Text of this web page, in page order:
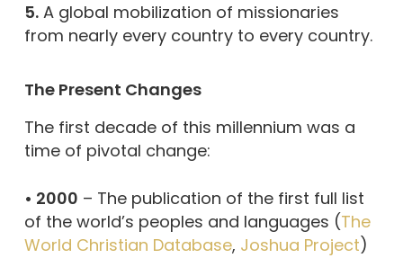
5.A global mobilization of missionaries
from nearly every country to every country.
The Present Changes
The first decade of this millennium was a
time of pivotal change:
• 2000 – The publication of the first full list
of the world’s peoples and languages (The
World Christian Database, Joshua Project)